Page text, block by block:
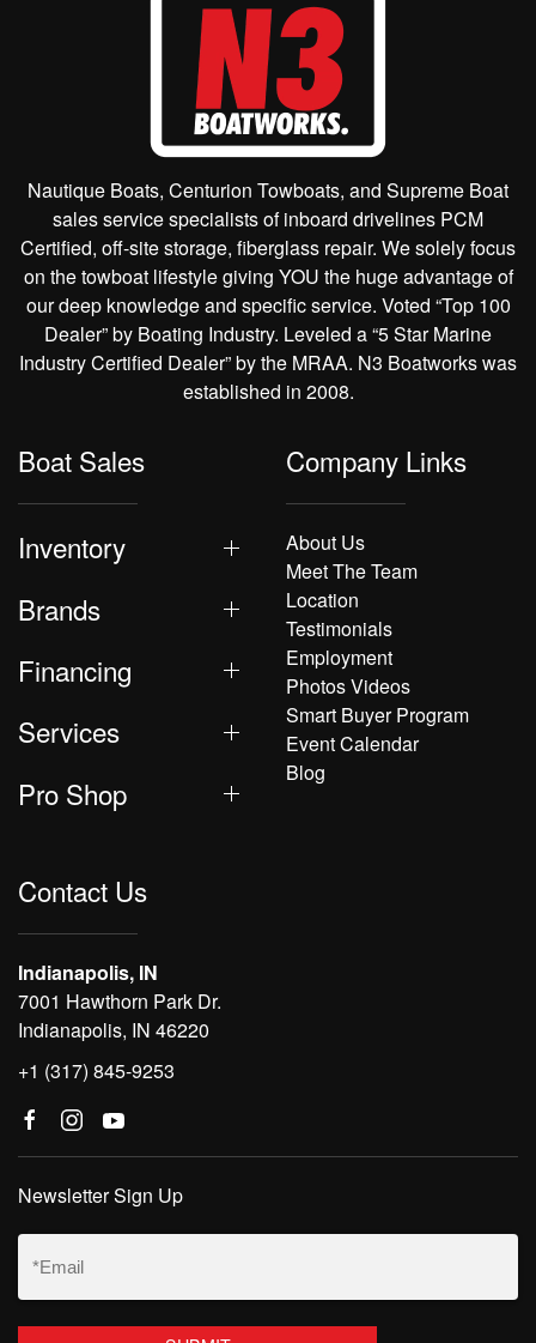
Nautique Boats, Centurion Towboats, and Supreme Boat
sales service specialists of inboard drivelines PCM
Certified, off-site storage, fiberglass repair. We solely focus
on the towboat lifestyle giving YOU the huge advantage of
our deep knowledge and specific service. Voted “Top 100
Dealer” by Boating Industry. Leveled a “5 Star Marine
Industry Certified Dealer” by the MRAA. N3 Boatworks was
established in 2008.
Boat Sales
Inventory
Brands
Financing
Services
Pro Shop
Company Links
About Us
Meet The Team
Location
Testimonials
Employment
Photos Videos
Smart Buyer Program
Event Calendar
Blog
Contact Us
Indianapolis, IN
7001 Hawthorn Park Dr.
Indianapolis, IN 46220
+1 (317) 845-9253
Newsletter Sign Up
Email
(Required)